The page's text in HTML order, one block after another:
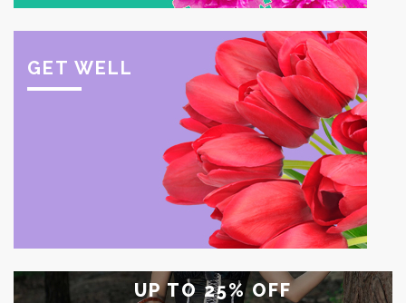
GET WELL
UP TO25%OFF